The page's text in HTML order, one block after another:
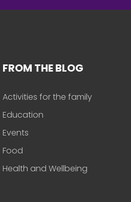
FROM THE BLOG
Activities for the family
Education
Events
Food
Health and Wellbeing